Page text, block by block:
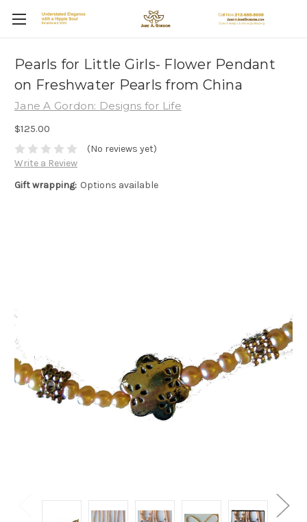
Pearls for Little Girls- Flower Pendant
on Freshwater Pearls from China
Jane A Gordon: Designs for Life
$125.00
(No reviews yet)
Write a Review
Gift wrapping: Options available